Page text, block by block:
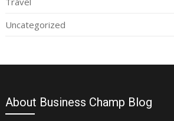
Uncategorized
About Business Champ Blog